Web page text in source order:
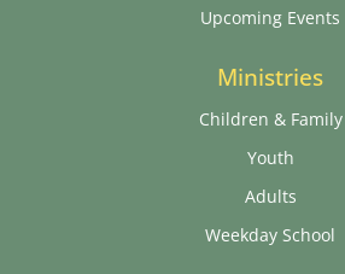
Upcoming Events
Ministries
Children & Family
Youth
Adults
Weekday School